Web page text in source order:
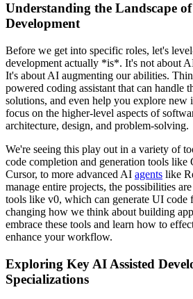
Understanding the Landscape
Development
Before we get into specific roles, let's
development actually *is*. It's not about
It's about AI augmenting our abilities.
powered coding assistant that can handle
solutions, and even help you explore new
focus on the higher-level aspects of
architecture, design, and problem-solving.
We're seeing this play out in a variety of
code completion and generation tools
Cursor, to more advanced AI agents like
manage entire projects, the possibilities
tools like v0, which can generate UI code
changing how we think about building
embrace these tools and learn how to
enhance your workflow.
Exploring Key AI Assisted
Specializations